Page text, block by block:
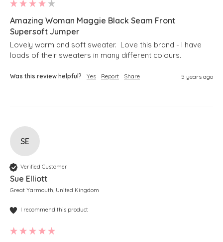
Amazing Woman Maggie Black Seam Front
Supersoft Jumper
Lovely warm and soft sweater.  Love this brand - I have
loads of their sweaters in many different colours.
Was this review helpful? Yes Report Share 5 years ago
SE
Verified Customer
Sue Elliott
Great Yarmouth, United Kingdom
I recommend this product